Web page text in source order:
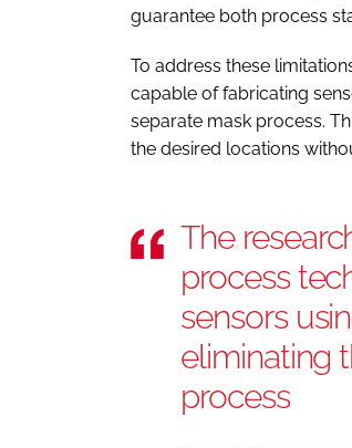
guarantee both process
To address these
capable of fabricating
separate mask process.
the desired locations
The
process
sensors
eliminating
process